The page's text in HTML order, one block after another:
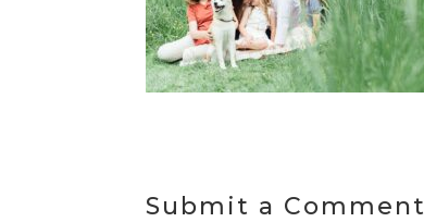
Submit a Comment